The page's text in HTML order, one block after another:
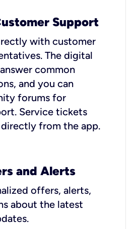
Support
with customer
The digital
common
and you can
forums for
Service tickets
from the app.
and Alerts
offers, alerts,
about the latest